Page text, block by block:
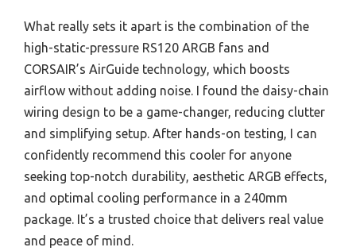
What really sets it apart is the combination of the
high-static-pressure RS120 ARGB fans and
CORSAIR’s AirGuide technology, which boosts
airflow without adding noise. I found the daisy-chain
wiring design to be a game-changer, reducing clutter
and simplifying setup. After hands-on testing, I can
confidently recommend this cooler for anyone
seeking top-notch durability, aesthetic ARGB effects,
and optimal cooling performance in a 240mm
package. It’s a trusted choice that delivers real value
and peace of mind.